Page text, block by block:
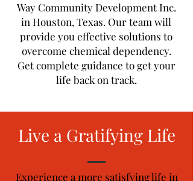
Way Community Development Inc.
in Houston, Texas. Our team will
provide you effective solutions to
overcome chemical dependency.
Get complete guidance to get your
life back on track.
Live a Gratifying Life
Experience a more satisfying life in